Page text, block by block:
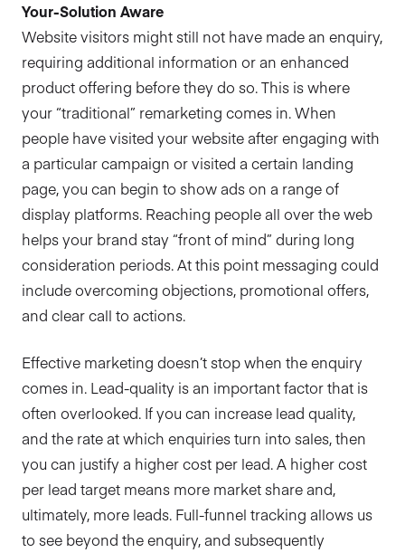
Your-Solution Aware
Website visitors might still not have made an enquiry,
requiring additional information or an enhanced
product offering before they do so. This is where
your “traditional” remarketing comes in. When
people have visited your website after engaging with
a particular campaign or visited a certain landing
page, you can begin to show ads on a range of
display platforms. Reaching people all over the web
helps your brand stay “front of mind” during long
consideration periods. At this point messaging could
include overcoming objections, promotional offers,
and clear call to actions.
Effective marketing doesn’t stop when the enquiry
comes in. Lead-quality is an important factor that is
often overlooked. If you can increase lead quality,
and the rate at which enquiries turn into sales, then
you can justify a higher cost per lead. A higher cost
per lead target means more market share and,
ultimately, more leads. Full-funnel tracking allows us
to see beyond the enquiry, and subsequently